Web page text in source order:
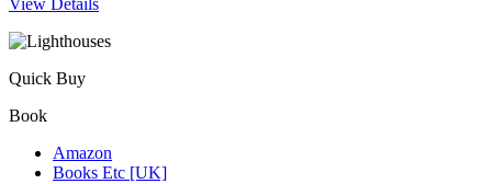
View Details
Quick Buy
Book
Amazon
Books Etc [UK]